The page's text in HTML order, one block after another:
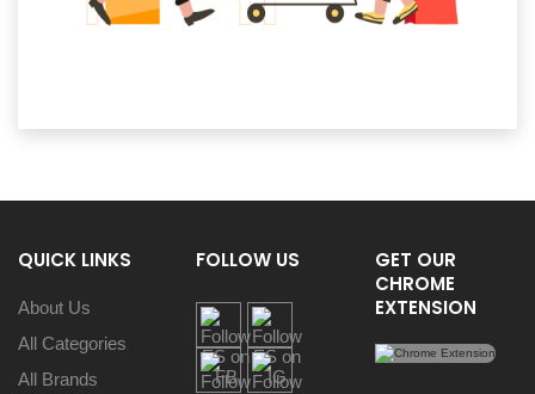
QUICK LINKS
About Us
All Categories
All Brands
FOLLOW US
GET OUR
CHROME
EXTENSION